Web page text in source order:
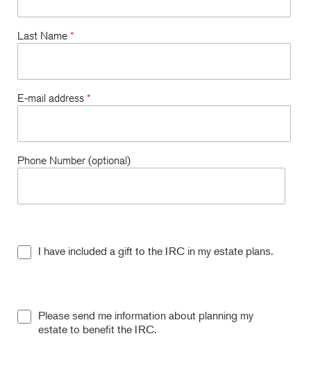
Last Name *
E-mail address *
Phone Number (optional)
I have included a gift to the IRC in my estate plans.
Please send me information about planning my
estate to benefit the IRC.